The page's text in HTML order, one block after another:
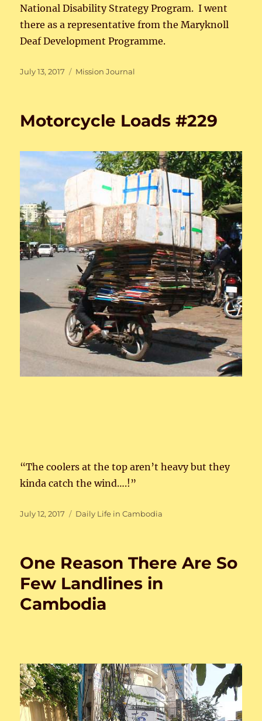
National Disability Strategy Program. I went
there as a representative from the Maryknoll
Deaf Development Programme.
Posted
July 13, 2017 Categories
Mission Journal
Motorcycle Loads #229
“The coolers at the top aren’t heavy but they
kinda catch the wind….!”
Posted
July 12, 2017 Categories
Daily Life in Cambodia
One Reason There Are So
Few Landlines in
Cambodia